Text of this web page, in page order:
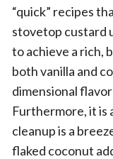
“quick” recipes
stovetop custard
to achieve a rich,
both vanilla and
dimensional
Furthermore, it is
cleanup is a
flaked coconut